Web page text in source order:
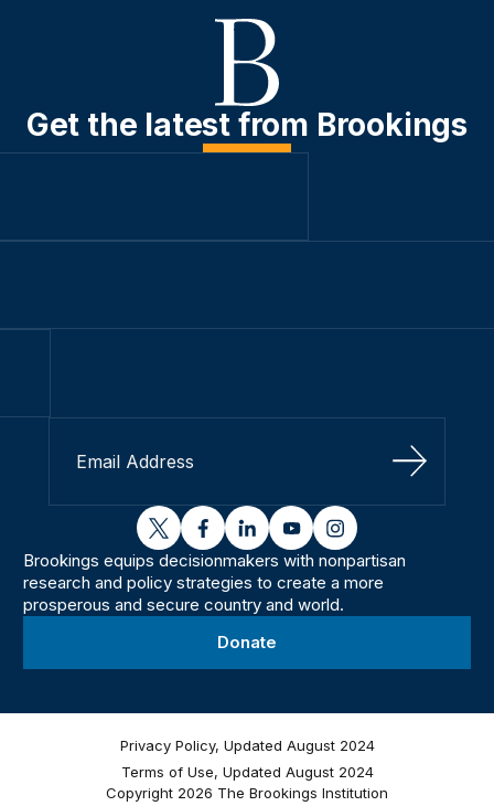
Get the latest from Brookings
Sign Up
twitterfacebooklinkedinyoutubeinstagram
Brookings equips decisionmakers with nonpartisan
research and policy strategies to create a more
prosperous and secure country and world.
Donate
Privacy Policy, Updated August 2024
Terms of Use, Updated August 2024
Copyright 2026 The Brookings Institution